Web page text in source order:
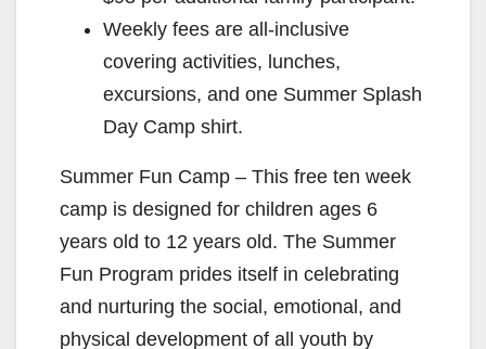
Weekly fees are all-inclusive
covering activities, lunches,
excursions, and one Summer Splash
Day Camp shirt.
Summer Fun Camp – This free ten week
camp is designed for children ages 6
years old to 12 years old. The Summer
Fun Program prides itself in celebrating
and nurturing the social, emotional, and
physical development of all youth by